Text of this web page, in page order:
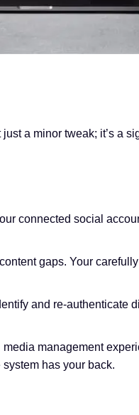
a minor tweak; it’s a
connected social
gaps. Your carefully
and re-authenticate
management
has your back.